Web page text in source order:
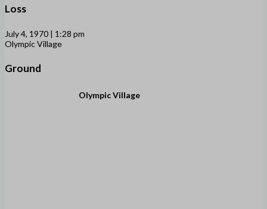
Loss
July 4, 1970 | 1:28 pm
Olympic Village
Ground
Olympic Village